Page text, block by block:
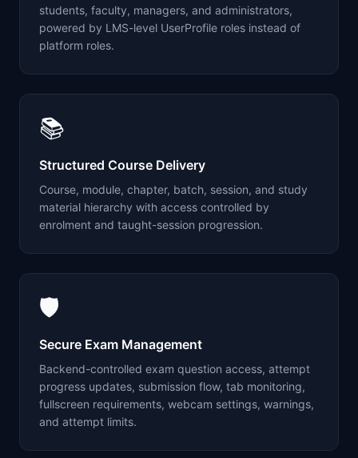
students, faculty, managers, and administrators,
powered by LMS-level UserProfile roles instead of
platform roles.
📚
Structured Course Delivery
Course, module, chapter, batch, session, and study
material hierarchy with access controlled by
enrolment and taught-session progression.
🛡️
Secure Exam Management
Backend-controlled exam question access, attempt
progress updates, submission flow, tab monitoring,
fullscreen requirements, webcam settings, warnings,
and attempt limits.